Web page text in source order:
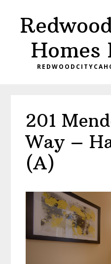
primary
Homes
201
Way –
(A)